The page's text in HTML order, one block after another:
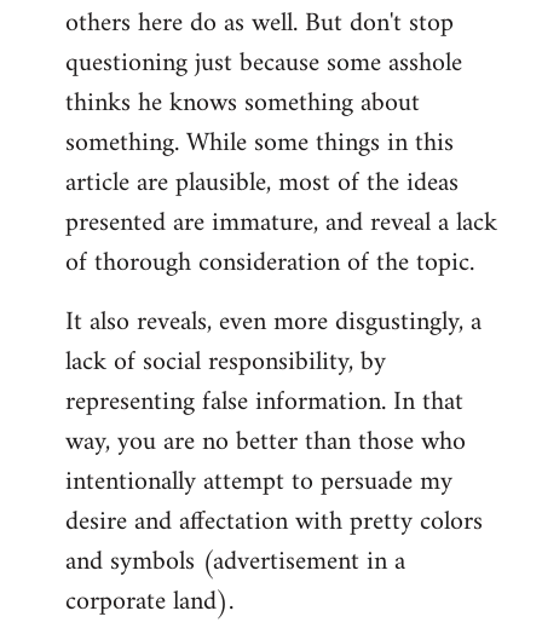
others here do as well. But don't stop
questioning just because some asshole
thinks he knows something about
something. While some things in this
article are plausible, most of the ideas
presented are immature, and reveal a lack
of thorough consideration of the topic.
It also reveals, even more disgustingly, a
lack of social responsibility, by
representing false information. In that
way, you are no better than those who
intentionally attempt to persuade my
desire and affectation with pretty colors
and symbols (advertisement in a
corporate land).